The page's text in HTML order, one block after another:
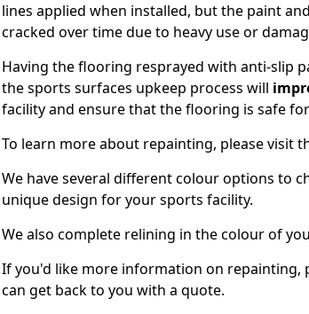
lines applied when installed, but the paint
cracked over time due to heavy use or
Having the flooring resprayed with anti-slip
the sports surfaces upkeep process will
facility and ensure that the flooring is safe
To learn more about repainting, please visit
We have several different colour options to
unique design for your sports facility.
We also complete relining in the colour of
If you'd like more information on repainting,
can get back to you with a quote.